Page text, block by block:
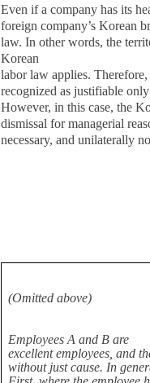
Even if a company has its
foreign company’s Korean
law. In other words, the
Korean
labor law applies. Therefore,
recognized as justifiable
However, in this case, the
dismissal for managerial
necessary, and unilaterally
(Omitted above)
Employees A and B are
excellent employees, and
without just cause. In